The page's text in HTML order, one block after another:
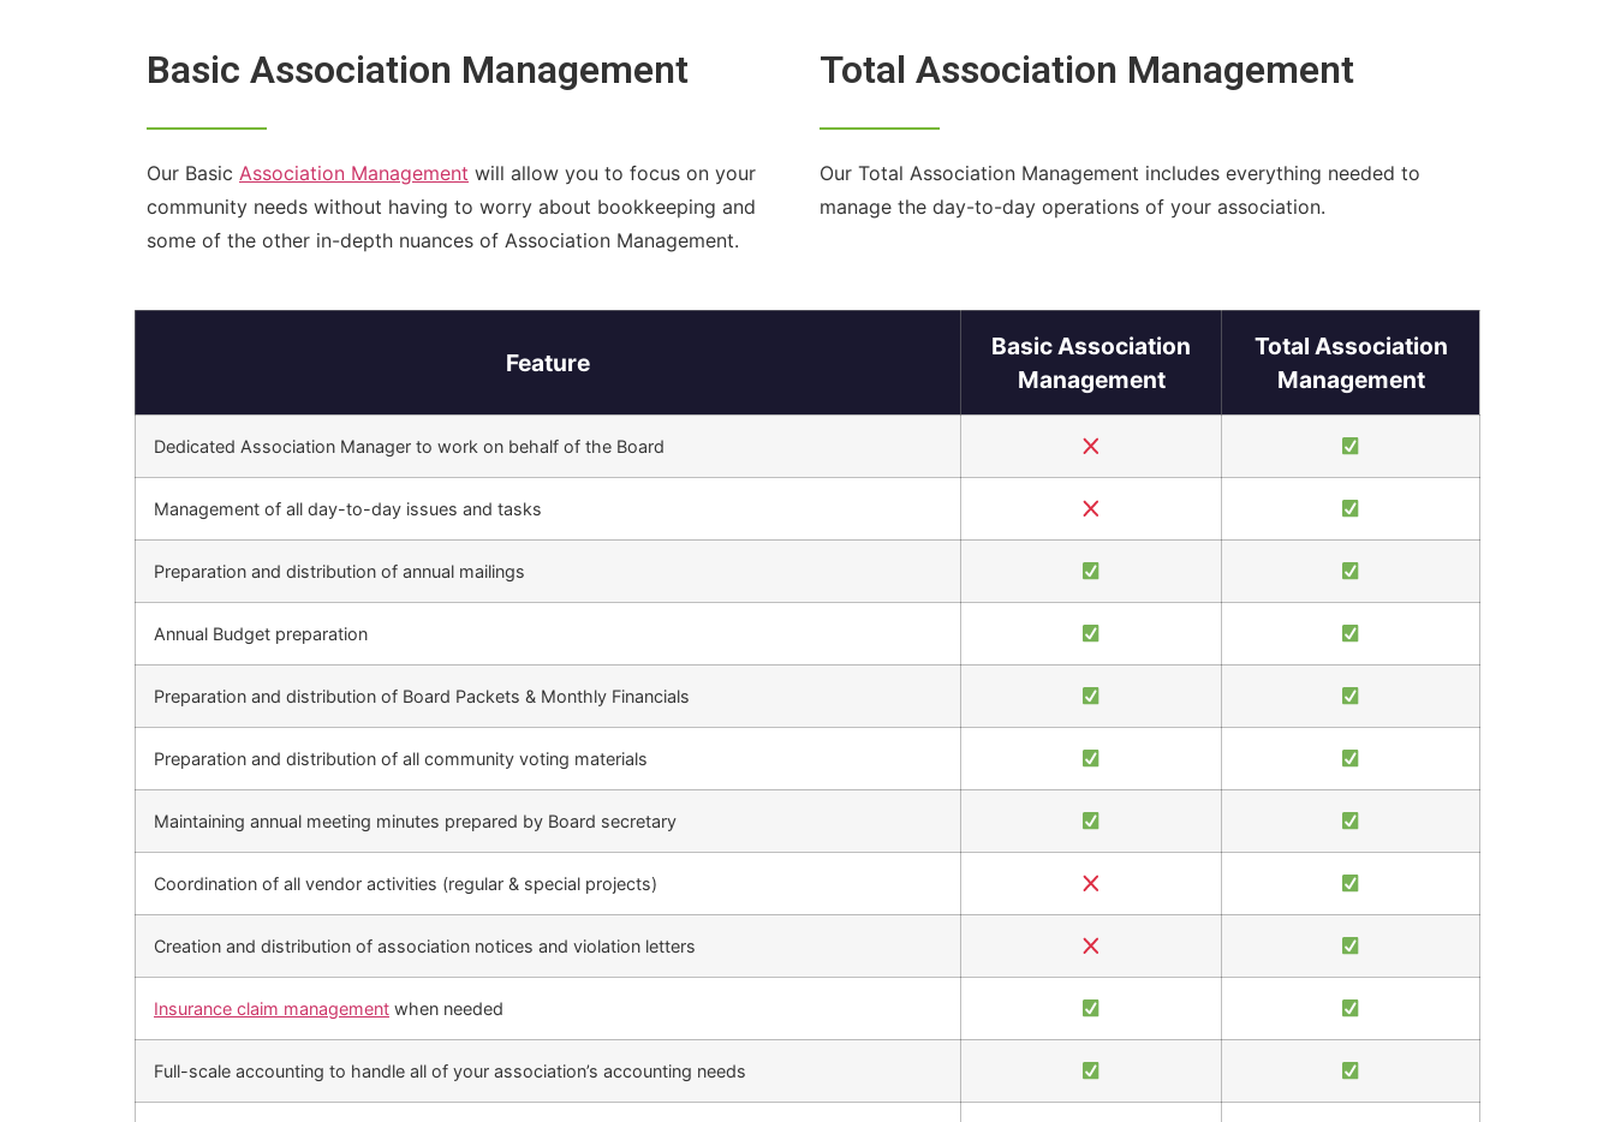
Basic Association Management
Our Basic Association Management will allow you to focus on your
community needs without having to worry about bookkeeping and
some of the other in-depth nuances of Association Management.
Total Association Management
Our Total Association Management includes everything needed to
manage the day-to-day operations of your association.
Feature
Basic Association
Management
Total Association
Management
Dedicated Association Manager to work on behalf of the Board
Management of all day-to-day issues and tasks
Preparation and distribution of annual mailings
Annual Budget preparation
Preparation and distribution of Board Packets & Monthly Financials
Preparation and distribution of all community voting materials
Maintaining annual meeting minutes prepared by Board secretary
Coordination of all vendor activities (regular & special projects)
Creation and distribution of association notices and violation letters
Insurance claim management when needed
Full-scale accounting to handle all of your association’s accounting needs